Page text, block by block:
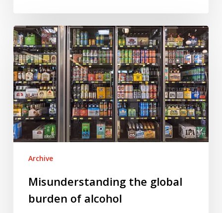
Misunderstanding
the
global
burden
of
alcohol
Archive
Misunderstanding the global
burden of alcohol